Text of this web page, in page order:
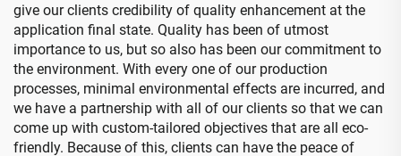
give our clients credibility of quality enhancement at the
application final state. Quality has been of utmost
importance to us, but so also has been our commitment to
the environment. With every one of our production
processes, minimal environmental effects are incurred, and
we have a partnership with all of our clients so that we can
come up with custom-tailored objectives that are all eco-
friendly. Because of this, clients can have the peace of